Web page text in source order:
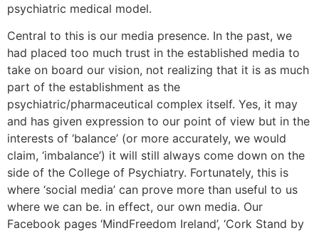
psychiatric medical model.
Central to this is our media presence. In the past, we
had placed too much trust in the established media to
take on board our vision, not realizing that it is as much
part of the establishment as the
psychiatric/pharmaceutical complex itself. Yes, it may
and has given expression to our point of view but in the
interests of ‘balance’ (or more accurately, we would
claim, ‘imbalance’) it will still always come down on the
side of the College of Psychiatry. Fortunately, this is
where ‘social media’ can prove more than useful to us
where we can be. in effect, our own media. Our
Facebook pages ‘MindFreedom Ireland’, ‘Cork Stand by